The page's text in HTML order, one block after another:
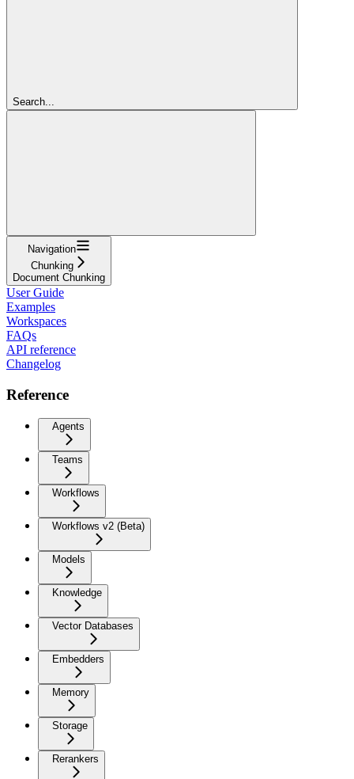
Search...
Navigation
Chunking
Document Chunking
User Guide
Examples
Workspaces
FAQs
API reference
Changelog
Reference
Agents
Teams
Workflows
Workflows v2 (Beta)
Models
Knowledge
Vector Databases
Embedders
Memory
Storage
Rerankers